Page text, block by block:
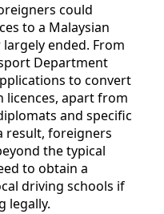
could
to a Malaysian
ended. From
Department
to convert
licences, apart from
and specific
result, foreigners
the typical
to obtain a
driving schools if
legally.